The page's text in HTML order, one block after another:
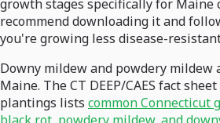
growth stages specifically for Maine
recommend downloading it and
you're growing less disease-
Downy mildew and powdery mildew
Maine. The CT DEEP/CAES fact
plantings lists common Connecticut